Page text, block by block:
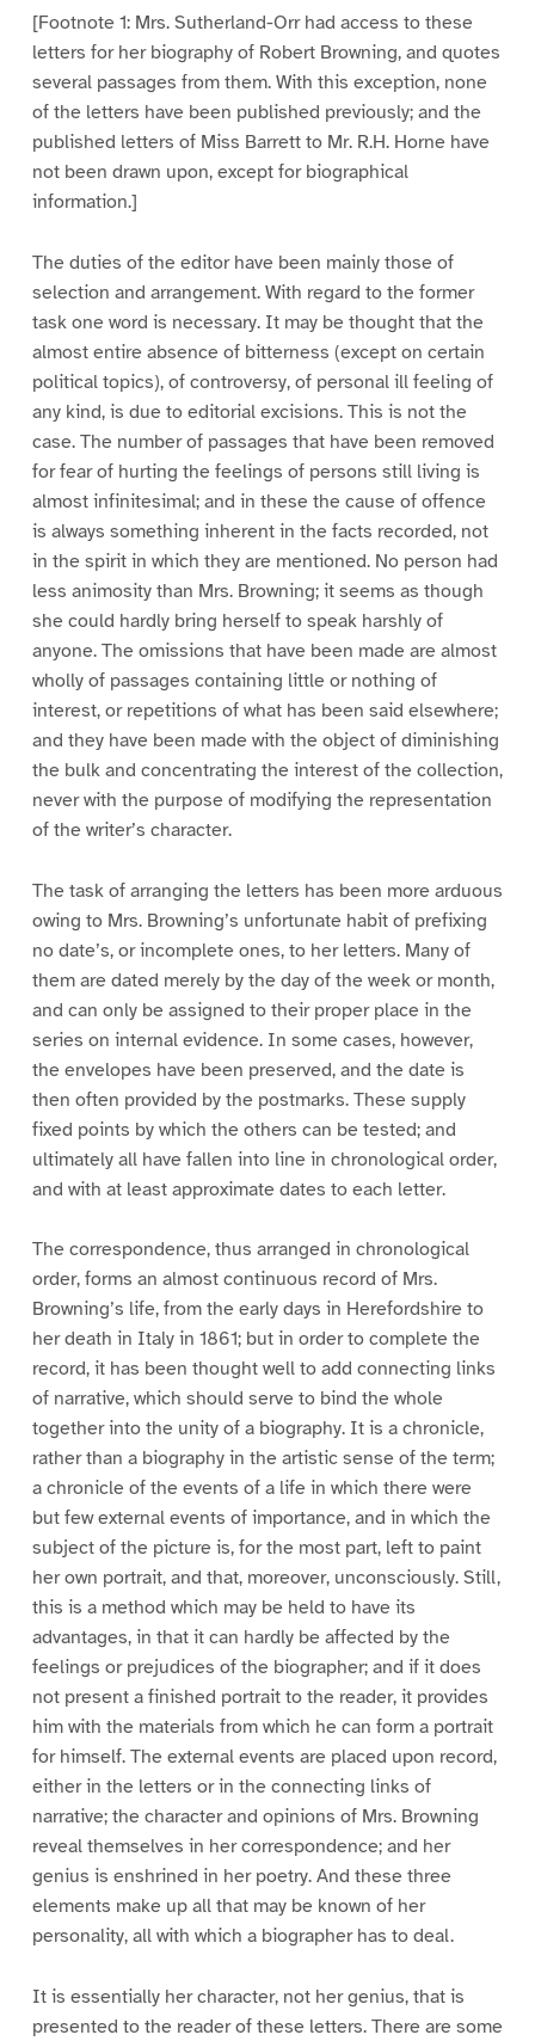
[Footnote 1: Mrs. Sutherland-Orr had access to these
letters for her biography of Robert Browning, and quotes
several passages from them. With this exception, none
of the letters have been published previously; and the
published letters of Miss Barrett to Mr. R.H. Horne have
not been drawn upon, except for biographical
information.]
The duties of the editor have been mainly those of
selection and arrangement. With regard to the former
task one word is necessary. It may be thought that the
almost entire absence of bitterness (except on certain
political topics), of controversy, of personal ill feeling of
any kind, is due to editorial excisions. This is not the
case. The number of passages that have been removed
for fear of hurting the feelings of persons still living is
almost infinitesimal; and in these the cause of offence
is always something inherent in the facts recorded, not
in the spirit in which they are mentioned. No person had
less animosity than Mrs. Browning; it seems as though
she could hardly bring herself to speak harshly of
anyone. The omissions that have been made are almost
wholly of passages containing little or nothing of
interest, or repetitions of what has been said elsewhere;
and they have been made with the object of diminishing
the bulk and concentrating the interest of the collection,
never with the purpose of modifying the representation
of the writer’s character.
The task of arranging the letters has been more arduous
owing to Mrs. Browning’s unfortunate habit of prefixing
no date’s, or incomplete ones, to her letters. Many of
them are dated merely by the day of the week or month,
and can only be assigned to their proper place in the
series on internal evidence. In some cases, however,
the envelopes have been preserved, and the date is
then often provided by the postmarks. These supply
fixed points by which the others can be tested; and
ultimately all have fallen into line in chronological order,
and with at least approximate dates to each letter.
The correspondence, thus arranged in chronological
order, forms an almost continuous record of Mrs.
Browning’s life, from the early days in Herefordshire to
her death in Italy in 1861; but in order to complete the
record, it has been thought well to add connecting links
of narrative, which should serve to bind the whole
together into the unity of a biography. It is a chronicle,
rather than a biography in the artistic sense of the term;
a chronicle of the events of a life in which there were
but few external events of importance, and in which the
subject of the picture is, for the most part, left to paint
her own portrait, and that, moreover, unconsciously. Still,
this is a method which may be held to have its
advantages, in that it can hardly be affected by the
feelings or prejudices of the biographer; and if it does
not present a finished portrait to the reader, it provides
him with the materials from which he can form a portrait
for himself. The external events are placed upon record,
either in the letters or in the connecting links of
narrative; the character and opinions of Mrs. Browning
reveal themselves in her correspondence; and her
genius is enshrined in her poetry. And these three
elements make up all that may be known of her
personality, all with which a biographer has to deal.
It is essentially her character, not her genius, that is
presented to the reader of these letters. There are some